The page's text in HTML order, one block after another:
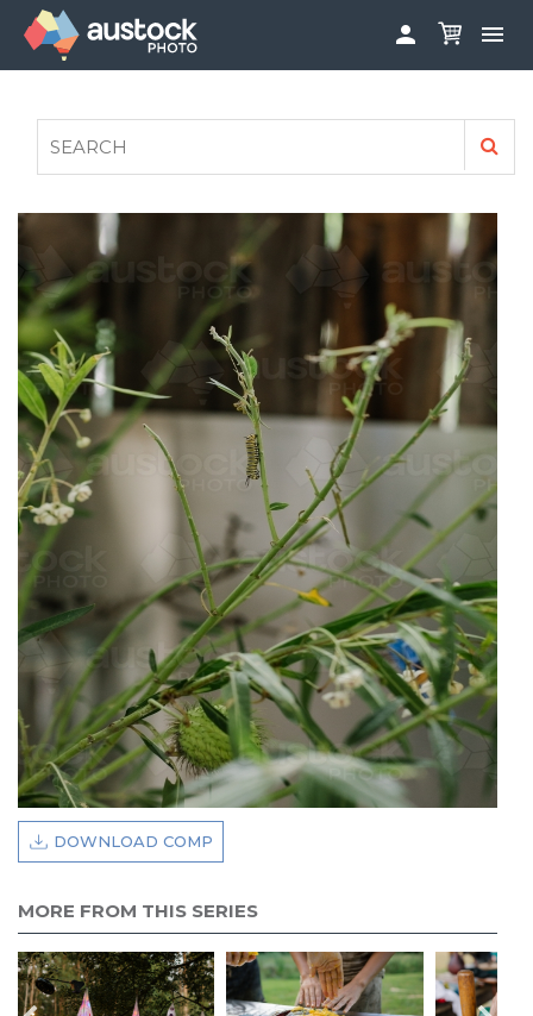
 
FAQS
AUSTOCK PHOTOSHOOTS - GET INVOLVED
LEGALS
PRIVACY POLICY

DOWNLOAD COMP
MORE FROM THIS SERIES